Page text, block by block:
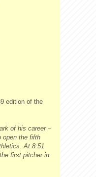
edition of the
of his career –
open the fifth
At 8:51
first pitcher in